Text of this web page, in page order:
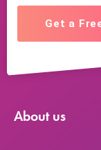
Get a
About us